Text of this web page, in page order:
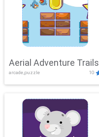
Aerial Adventure Trails
arcade,puzzle 10